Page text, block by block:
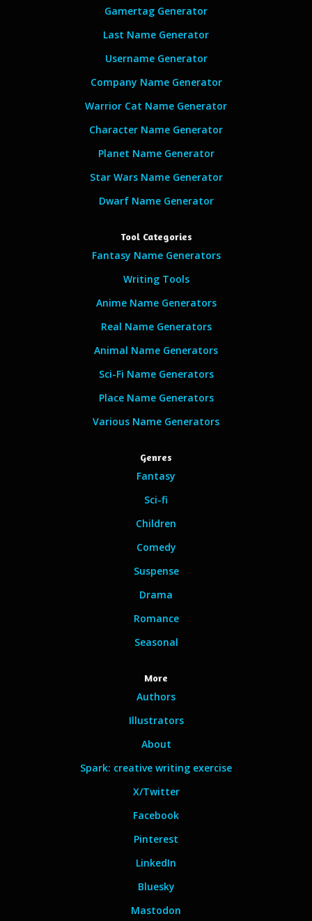
Gamertag Generator
Last Name Generator
Username Generator
Company Name Generator
Warrior Cat Name Generator
Character Name Generator
Planet Name Generator
Star Wars Name Generator
Dwarf Name Generator
Tool Categories
Fantasy Name Generators
Writing Tools
Anime Name Generators
Real Name Generators
Animal Name Generators
Sci-Fi Name Generators
Place Name Generators
Various Name Generators
Genres
Fantasy
Sci-fi
Children
Comedy
Suspense
Drama
Romance
Seasonal
More
Authors
Illustrators
About
Spark: creative writing exercise
X/Twitter
Facebook
Pinterest
LinkedIn
Bluesky
Mastodon